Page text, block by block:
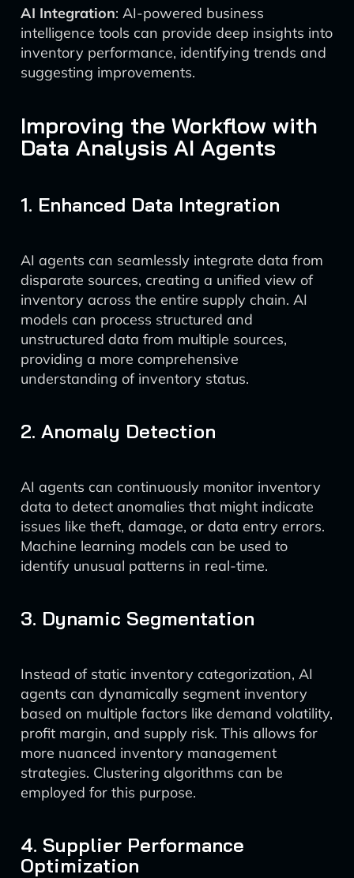
AI Integration: AI-powered business
intelligence tools can provide deep insights into
inventory performance, identifying trends and
suggesting improvements.
Improving the Workflow with
Data Analysis AI Agents
1. Enhanced Data Integration
AI agents can seamlessly integrate data from
disparate sources, creating a unified view of
inventory across the entire supply chain. AI
models can process structured and
unstructured data from multiple sources,
providing a more comprehensive
understanding of inventory status.
2. Anomaly Detection
AI agents can continuously monitor inventory
data to detect anomalies that might indicate
issues like theft, damage, or data entry errors.
Machine learning models can be used to
identify unusual patterns in real-time.
3. Dynamic Segmentation
Instead of static inventory categorization, AI
agents can dynamically segment inventory
based on multiple factors like demand volatility,
profit margin, and supply risk. This allows for
more nuanced inventory management
strategies. Clustering algorithms can be
employed for this purpose.
4. Supplier Performance
Optimization